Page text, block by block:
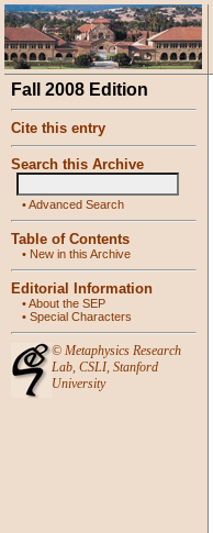
Fall 2008 Edition
Cite this entry
Search this Archive
•Advanced Search
Table of Contents
• New in this Archive
Editorial Information
•About the SEP
• Special Characters
© Metaphysics Research
Lab, CSLI, Stanford
University